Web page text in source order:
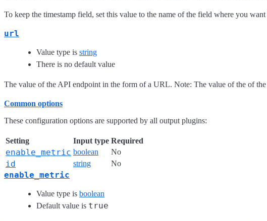
To keep the timestamp field, set this value to the name of the field where you want
url
Value type is string
There is no default value
The value of the API endpoint in the form of a URL. Note: The value of the of the
Common options
These configuration options are supported by all output plugins:
Setting Input type Required
enable_metric boolean No
id string No
enable_metric
Value type is boolean
Default value is true